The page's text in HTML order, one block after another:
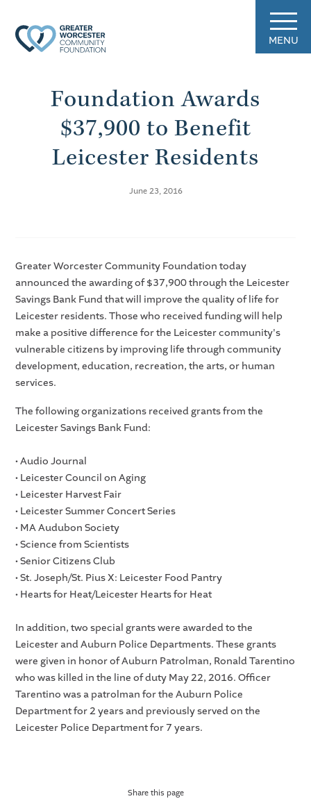
MENU
Foundation Awards
$37,900 to Benefit
Leicester Residents
June 23, 2016
Greater Worcester Community Foundation today
announced the awarding of $37,900 through the Leicester
Savings Bank Fund that will improve the quality of life for
Leicester residents. Those who received funding will help
make a positive difference for the Leicester community's
vulnerable citizens by improving life through community
development, education, recreation, the arts, or human
services.
The following organizations received grants from the
Leicester Savings Bank Fund:
• Audio Journal
• Leicester Council on Aging
• Leicester Harvest Fair
• Leicester Summer Concert Series
• MA Audubon Society
• Science from Scientists
• Senior Citizens Club
• St. Joseph/St. Pius X: Leicester Food Pantry
• Hearts for Heat/Leicester Hearts for Heat
In addition, two special grants were awarded to the
Leicester and Auburn Police Departments. These grants
were given in honor of Auburn Patrolman, Ronald Tarentino
who was killed in the line of duty May 22, 2016. Officer
Tarentino was a patrolman for the Auburn Police
Department for 2 years and previously served on the
Leicester Police Department for 7 years.
Share this page